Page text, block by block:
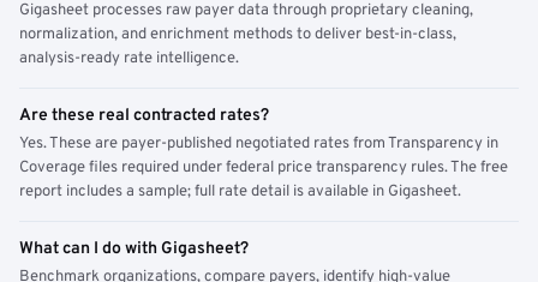
Gigasheet processes raw payer data through proprietary cleaning,
normalization, and enrichment methods to deliver best-in-class,
analysis-ready rate intelligence.
Are these real contracted rates?
Yes. These are payer-published negotiated rates from Transparency in
Coverage files required under federal price transparency rules. The free
report includes a sample; full rate detail is available in Gigasheet.
What can I do with Gigasheet?
Benchmark organizations, compare payers, identify high-value